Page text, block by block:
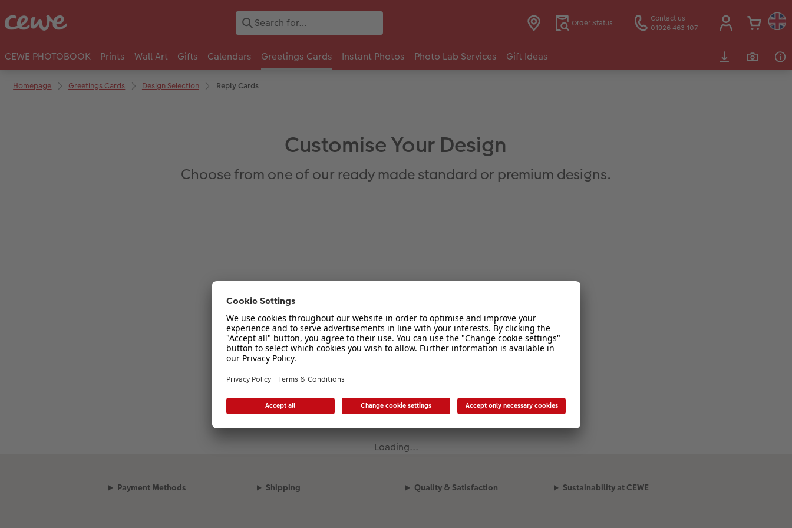
Order Status
Contact us
01926 463 107
CEWE PHOTOBOOK Prints Wall Art Gifts Calendars Greetings Cards Instant Photos Photo Lab Services Gift Ideas
Homepage Greetings Cards Design Selection Reply Cards
Customise Your Design
Choose from one of our ready made standard or premium designs.
Loading...
Payment Methods Shipping Quality & Satisfaction Sustainability at CEWE